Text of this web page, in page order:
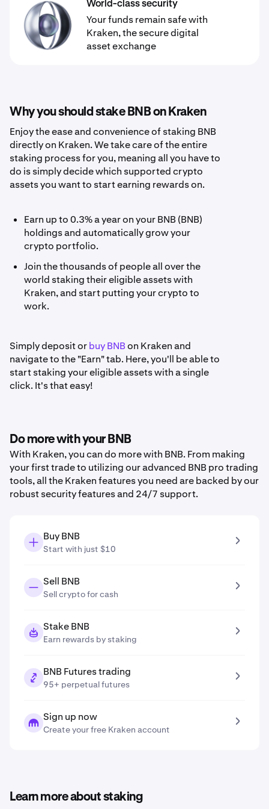
World-class security
Your funds remain safe with
Kraken, the secure digital
asset exchange
Why you should stake BNB on Kraken
Enjoy the ease and convenience of staking BNB
directly on Kraken. We take care of the entire
staking process for you, meaning all you have to
do is simply decide which supported crypto
assets you want to start earning rewards on.
Earn up to 0.3% a year on your BNB (BNB)
holdings and automatically grow your
crypto portfolio.
Join the thousands of people all over the
world staking their eligible assets with
Kraken, and start putting your crypto to
work.
Simply deposit orbuy BNBon Kraken and
navigate to the "Earn" tab. Here, you'll be able to
start staking your eligible assets with a single
click. It's that easy!
Do more with your BNB
With Kraken, you can do more with BNB. From making
your first trade to utilizing our advanced BNB pro trading
tools, all the Kraken features you need are backed by our
robust security features and 24/7 support.
Buy BNB
Start with just $10
Sell BNB
Sell crypto for cash
Stake BNB
Earn rewards by staking
BNB Futures trading
95+ perpetual futures
Sign up now
Create your free Kraken account
Learn more about staking